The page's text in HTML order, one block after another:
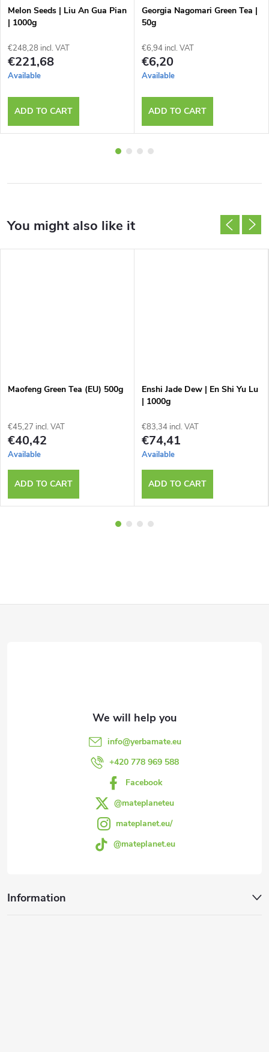
Melon Seeds | Liu An Gua Pian
| 1000g
€248,28 incl. VAT
€221,68
Available
ADD TO CART
Georgia Nagomari Green Tea |
50g
€6,94 incl. VAT
€6,20
Available
ADD TO CART
Maofeng Green Tea (EU) 500g
€45,27 incl. VAT
€40,42
Available
ADD TO CART
Enshi Jade Dew | En Shi Yu Lu
| 1000g
€83,34 incl. VAT
€74,41
Available
ADD TO CART
info@yerbamate.eu
+420 778 969 588
Facebook
@mateplaneteu
mateplanet.eu/
@mateplanet.eu
Information